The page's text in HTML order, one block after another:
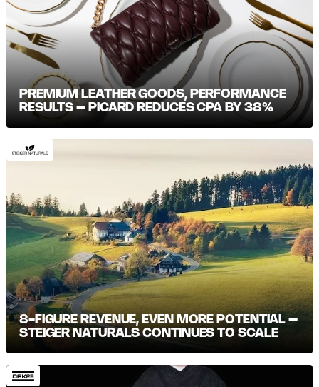
PREMIUM LEATHER GOODS, PERFORMANCE
RESULTS – PICARD REDUCES CPA BY 38%
8-FIGURE REVENUE, EVEN MORE POTENTIAL –
STEIGER NATURALS CONTINUES TO SCALE